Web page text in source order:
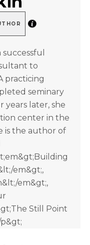
to
practicing
seminary
years later, she
center in the
is the author of
em&gt;,
em&gt;,
Still Point